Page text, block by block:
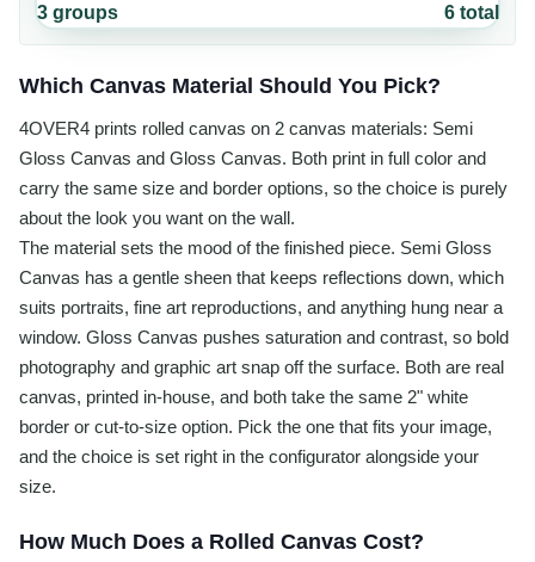
3groups 6total
Which Canvas Material Should You Pick?
4OVER4 prints rolled canvas on 2 canvas materials: Semi
Gloss Canvas and Gloss Canvas. Both print in full color and
carry the same size and border options, so the choice is purely
about the look you want on the wall.
The material sets the mood of the finished piece. Semi Gloss
Canvas has a gentle sheen that keeps reflections down, which
suits portraits, fine art reproductions, and anything hung near a
window. Gloss Canvas pushes saturation and contrast, so bold
photography and graphic art snap off the surface. Both are real
canvas, printed in-house, and both take the same 2" white
border or cut-to-size option. Pick the one that fits your image,
and the choice is set right in the configurator alongside your
size.
How Much Does a Rolled Canvas Cost?